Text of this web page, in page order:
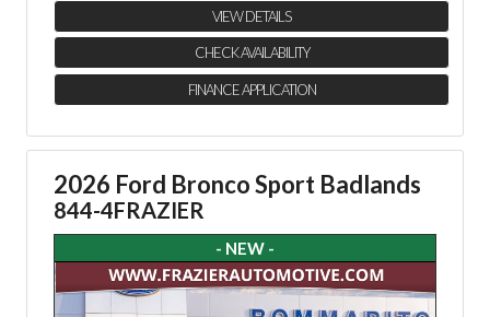
VIEW DETAILS
CHECK AVAILABILITY
FINANCE APPLICATION
2026 Ford Bronco Sport Badlands
844-4FRAZIER
- NEW -